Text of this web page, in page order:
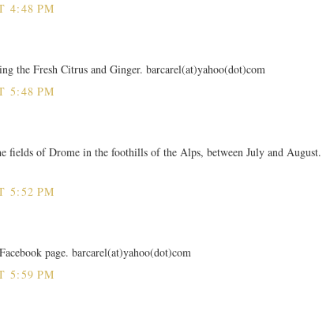
4:48 PM
the Fresh Citrus and Ginger. barcarel(at)yahoo(dot)com
5:48 PM
of Drome in the foothills of the Alps, between July and August.
5:52 PM
page. barcarel(at)yahoo(dot)com
5:59 PM